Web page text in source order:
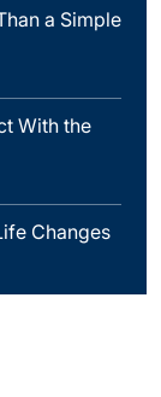
a Simple
With the
Changes